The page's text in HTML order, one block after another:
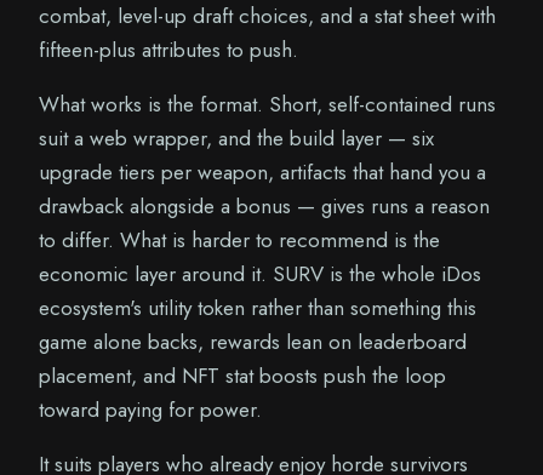
combat, level-up draft choices, and a stat sheet with
fifteen-plus attributes to push.
What works is the format. Short, self-contained runs
suit a web wrapper, and the build layer — six
upgrade tiers per weapon, artifacts that hand you a
drawback alongside a bonus — gives runs a reason
to differ. What is harder to recommend is the
economic layer around it. SURV is the whole iDos
ecosystem's utility token rather than something this
game alone backs, rewards lean on leaderboard
placement, and NFT stat boosts push the loop
toward paying for power.
It suits players who already enjoy horde survivors